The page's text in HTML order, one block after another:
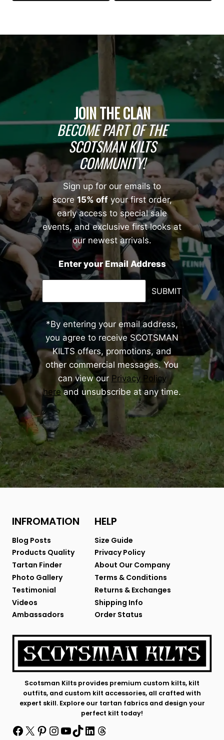
JOIN THE CLAN
BECOME PART OF THE
SCOTSMAN KILTS
COMMUNITY!
Sign up for our emails to
score15% offyour first order,
early access to special sale
events, and exclusive first looks at
our newest arrivals.
Enter your Email Address
SUBMIT
*By entering your email address,
you agree to receive SCOTSMAN
KILTS offers, promotions, and
other commercial messages. You
can view our Privacy Policy
hereand unsubscribe at any time.
INFROMATION
Blog Posts
Products Quality
Tartan Finder
Photo Gallery
Testimonial
Videos
Ambassadors
HELP
Size Guide
Privacy Policy
About Our Company
Terms & Conditions
Returns & Exchanges
Shipping Info
Order Status
Scotsman Kilts provides premium custom kilts, kilt
outfits, and custom kilt accessories, all crafted with
expert skill. Explore our tartan fabrics and design your
perfect kilt today!
Facebook
X Pinterest
Instagram
YouTube
TikTok
LinkedIn
Threads